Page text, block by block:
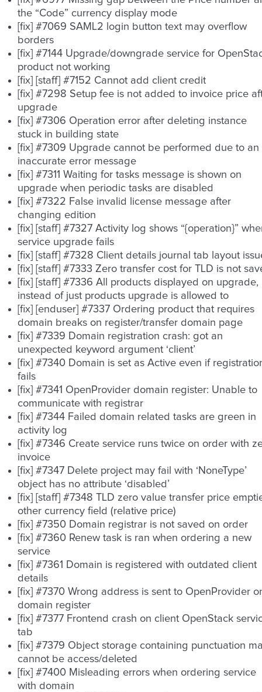
the “Code” currency display mode
[fix] #7069 SAML2 login button text may overflow
borders
[fix] #7144 Upgrade/downgrade service for
product not working
[fix] [staff] #7152 Cannot add client credit
[fix] #7298 Setup fee is not added to invoice price
upgrade
[fix] #7306 Operation error after deleting instance
stuck in building state
[fix] #7309 Upgrade cannot be performed due to an
inaccurate error message
[fix] #7311 Waiting for tasks message is shown on
upgrade when periodic tasks are disabled
[fix] #7322 False invalid license message after
changing edition
[fix] [staff] #7327 Activity log shows “{operation}”
service upgrade fails
[fix] [staff] #7328 Client details journal tab layout
[fix] [staff] #7333 Zero transfer cost for TLD is not
[fix] [staff] #7336 All products displayed on upgrade,
instead of just products upgrade is allowed to
[fix] [enduser] #7337 Ordering product that requires
domain breaks on register/transfer domain page
[fix] #7339 Domain registration crash: got an
unexpected keyword argument ‘client’
[fix] #7340 Domain is set as Active even if
fails
[fix] #7341 OpenProvider domain register: Unable to
communicate with registrar
[fix] #7344 Failed domain related tasks are green in
activity log
[fix] #7346 Create service runs twice on order with
invoice
[fix] #7347 Delete project may fail with ‘NoneType’
object has no attribute ‘disabled’
[fix] [staff] #7348 TLD zero value transfer price
other currency field (relative price)
[fix] #7350 Domain registrar is not saved on order
[fix] #7360 Renew task is ran when ordering a new
service
[fix] #7361 Domain is registered with outdated client
details
[fix] #7370 Wrong address is sent to OpenProvider
domain register
[fix] #7377 Frontend crash on client OpenStack
tab
[fix] #7379 Object storage containing punctuation
cannot be access/deleted
[fix] #7400 Misleading errors when ordering service
with domain